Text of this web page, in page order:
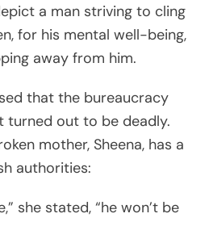
a man striving to cling
for his mental well-being,
away from him.
that the bureaucracy
turned out to be deadly.
mother, Sheena, has a
authorities:
she stated, “he won’t be